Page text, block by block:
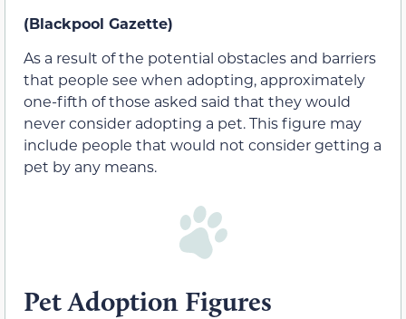
(Blackpool Gazette)
As a result of the potential obstacles and barriers
that people see when adopting, approximately
one-fifth of those asked said that they would
never consider adopting a pet. This figure may
include people that would not consider getting a
pet by any means.
Pet Adoption Figures